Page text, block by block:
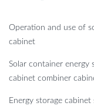
Operation and use of
cabinet
Solar container energy
cabinet combiner
Energy storage